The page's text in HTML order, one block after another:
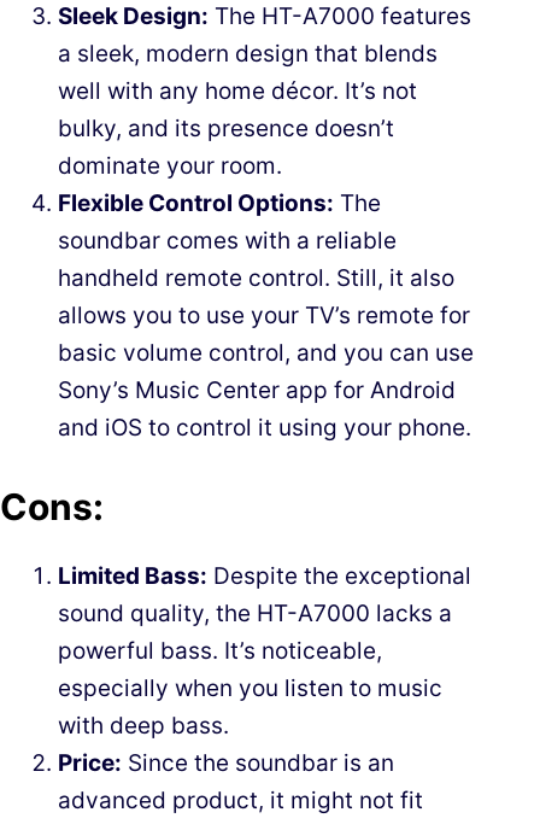
Sleek Design: The HT-A7000 features
a sleek, modern design that blends
well with any home décor. It’s not
bulky, and its presence doesn’t
dominate your room.
Flexible Control Options: The
soundbar comes with a reliable
handheld remote control. Still, it also
allows you to use your TV’s remote for
basic volume control, and you can use
Sony’s Music Center app for Android
and iOS to control it using your phone.
Cons:
Limited Bass: Despite the exceptional
sound quality, the HT-A7000 lacks a
powerful bass. It’s noticeable,
especially when you listen to music
with deep bass.
Price: Since the soundbar is an
advanced product, it might not fit